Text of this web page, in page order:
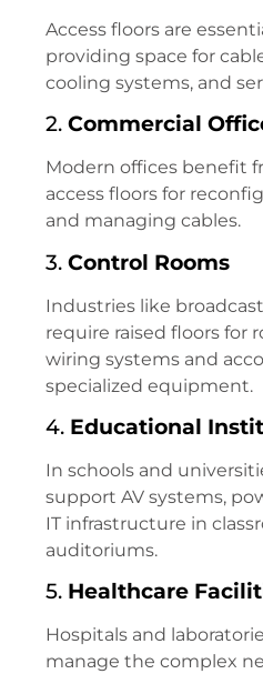
Access floors are
providing space for
cooling systems, and
2. Commercial
Modern offices benefit
access floors for
and managing cables.
3. Control Rooms
Industries like
require raised floors for
wiring systems and
specialized equipment.
4. Educational
In schools and
support AV systems,
IT infrastructure in
auditoriums.
5. Healthcare
Hospitals and
manage the complex